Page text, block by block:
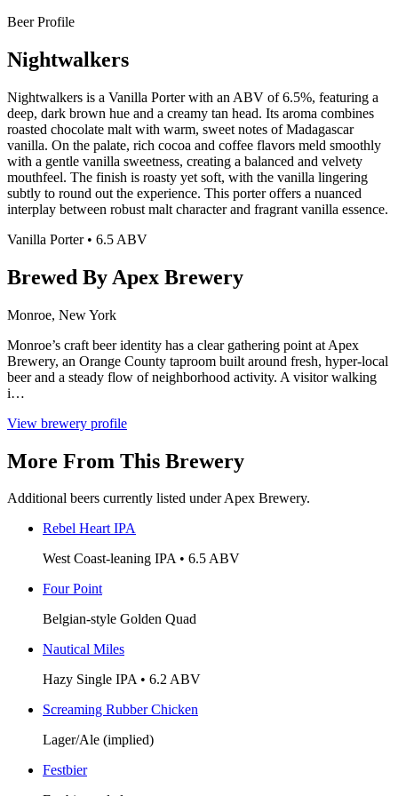
Beer Profile
Nightwalkers
Nightwalkers is a Vanilla Porter with an ABV of 6.5%, featuring a
deep, dark brown hue and a creamy tan head. Its aroma combines
roasted chocolate malt with warm, sweet notes of Madagascar
vanilla. On the palate, rich cocoa and coffee flavors meld smoothly
with a gentle vanilla sweetness, creating a balanced and velvety
mouthfeel. The finish is roasty yet soft, with the vanilla lingering
subtly to round out the experience. This porter offers a nuanced
interplay between robust malt character and fragrant vanilla essence.
Vanilla Porter • 6.5 ABV
Brewed By Apex Brewery
Monroe, New York
Monroe’s craft beer identity has a clear gathering point at Apex
Brewery, an Orange County taproom built around fresh, hyper-local
beer and a steady flow of neighborhood activity. A visitor walking
i…
View brewery profile
More From This Brewery
Additional beers currently listed under Apex Brewery.
Rebel Heart IPA
West Coast-leaning IPA • 6.5 ABV
Four Point
Belgian-style Golden Quad
Nautical Miles
Hazy Single IPA • 6.2 ABV
Screaming Rubber Chicken
Lager/Ale (implied)
Festbier